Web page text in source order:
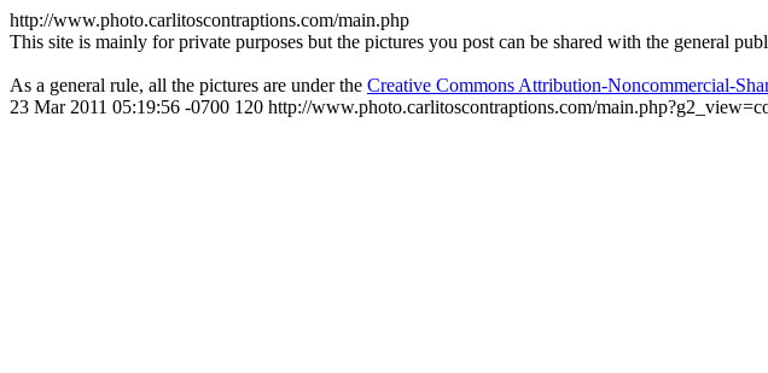
http://www.photo.carlitoscontraptions.com/main.php
This site is mainly for private purposes but the pictures you post can be shared with the general
As a general rule, all the pictures are under the Creative Commons Attribution-Noncommercial-
23 Mar 2011 05:19:56 -0700 120 http://www.photo.carlitoscontraptions.com/